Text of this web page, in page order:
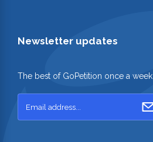
Newsletter updates
The best of GoPetition once a week